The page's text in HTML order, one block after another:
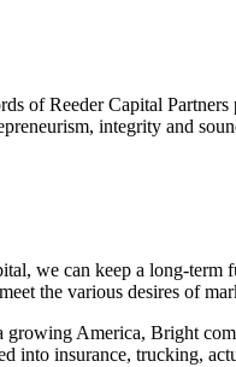
of Reeder Capital
integrity and
we can keep a long-
the various desires of
growing America, Bright
into insurance, trucking,